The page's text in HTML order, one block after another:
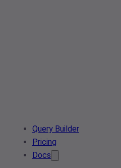
Query Builder
Pricing
Docs